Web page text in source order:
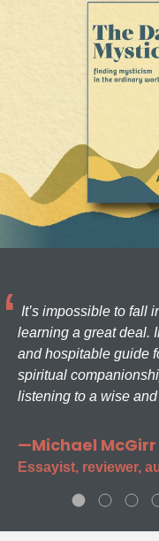
It’s impossible to fall
learning a great deal.
and hospitable guide
spiritual
listening to a wise
—Michael McGirr
Essayist, reviewer,